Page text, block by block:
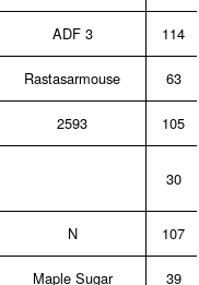
ADF 3 114
Rastasarmouse 63
2593 105
30
N 107
Maple Sugar 39